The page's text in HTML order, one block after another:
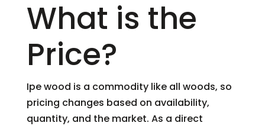
What is the
Price?
Ipe wood is a commodity like all woods, so
pricing changes based on availability,
quantity, and the market. As a direct